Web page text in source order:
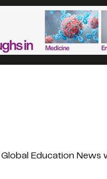
Education